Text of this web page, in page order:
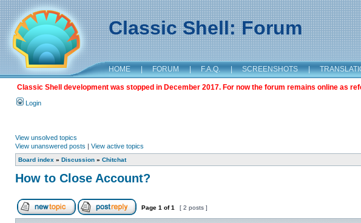
Classic Shell: Forum
HOME | FORUM | F.A.Q. | SCREENSHOTS |
Classic Shell development was stopped in December 2017. For now the forum remains online as
Login
View unsolved topics
View unanswered posts | View active topics
Board index » Discussion » Chitchat
How to Close Account?
Page 1 of1 [ 2 posts ]